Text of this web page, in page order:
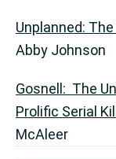
Unplanned:
Abby Johnson
Gosnell: The
Prolific Serial
McAleer